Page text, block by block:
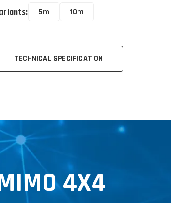
5m 10m
TECHNICAL SPECIFICATION
4X4